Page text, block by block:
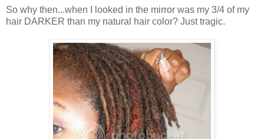
So why then...when I looked in the mirror was my 3/4 of my
hair DARKER than my natural hair color? Just tragic.